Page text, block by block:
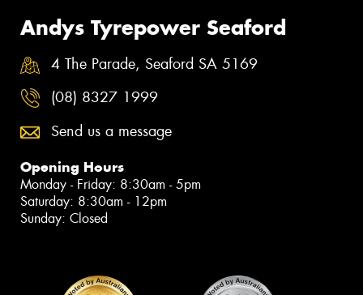
Andys Tyrepower Seaford
4 The Parade, Seaford SA 5169
(08) 8327 1999
Send us a message
Opening Hours
Monday - Friday: 8:30am - 5pm
Saturday: 8:30am - 12pm
Sunday: Closed